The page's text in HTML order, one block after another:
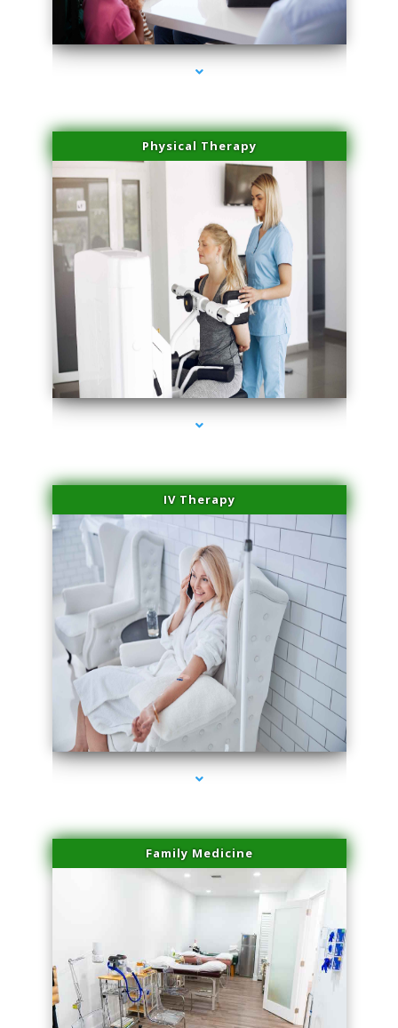
series-1000-Double Chin Removal Medley
Physical Therapy
series-2000-Medical Center Specializes
IV Therapy
series-3000-Double Chin Removal Medley
Family Medicine